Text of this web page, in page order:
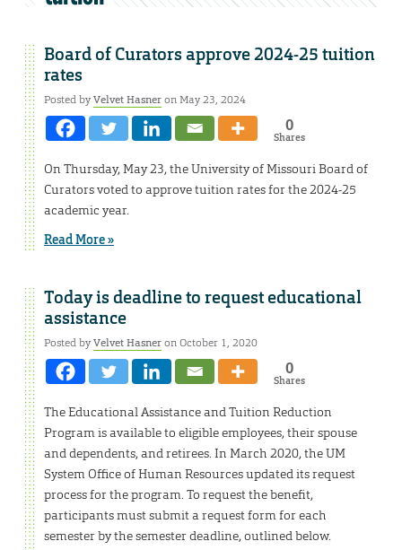
Board of Curators approve 2024-25 tuition
rates
Posted byVelvet Hasneron May 23, 2024
0
Shares
On Thursday, May 23, the University of Missouri Board of
Curators voted to approve tuition rates for the 2024-25
academic year.
Read More »
Today is deadline to request educational
assistance
Posted byVelvet Hasneron October 1, 2020
0
Shares
The Educational Assistance and Tuition Reduction
Program is available to eligible employees, their spouse
and dependents, and retirees. In March 2020, the UM
System Office of Human Resources updated its request
process for the program. To request the benefit,
participants must submit a request form for each
semester by the semester deadline, outlined below.